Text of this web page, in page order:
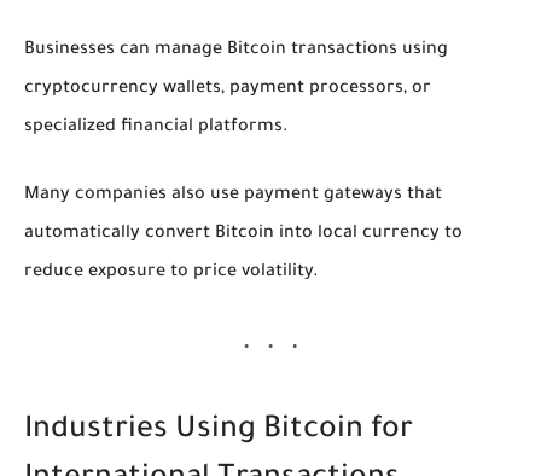
Businesses can manage Bitcoin transactions using
cryptocurrency wallets, payment processors, or
specialized financial platforms.
Many companies also use payment gateways that
automatically convert Bitcoin into local currency to
reduce exposure to price volatility.
Industries Using Bitcoin for